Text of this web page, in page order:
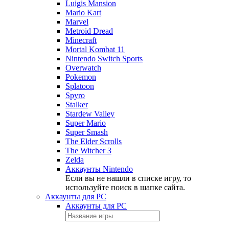
Luigis Mansion
Mario Kart
Marvel
Metroid Dread
Minecraft
Mortal Kombat 11
Nintendo Switch Sports
Overwatch
Pokemon
Splatoon
Spyro
Stalker
Stardew Valley
Super Mario
Super Smash
The Elder Scrolls
The Witcher 3
Zelda
Аккаунты Nintendo
Если вы не нашли в списке игру, то
используйте поиск в шапке сайта.
Аккаунты для PC
Аккаунты для PC